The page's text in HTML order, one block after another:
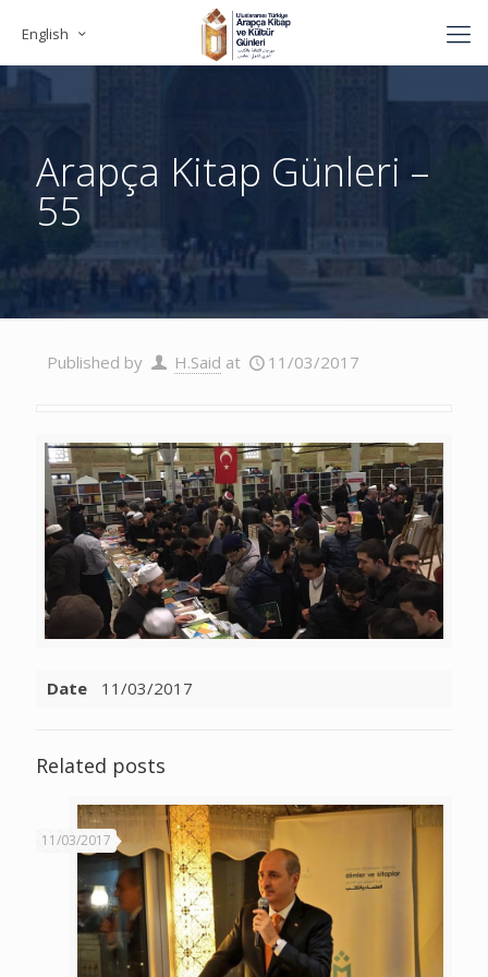
English
Arapça Kitap Günleri –
55
Published by H.Said at 11/03/2017
Date 11/03/2017
Related posts
11/03/2017